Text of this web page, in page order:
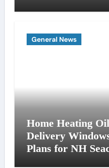
General News
Home Heating
Delivery
Plans for NH